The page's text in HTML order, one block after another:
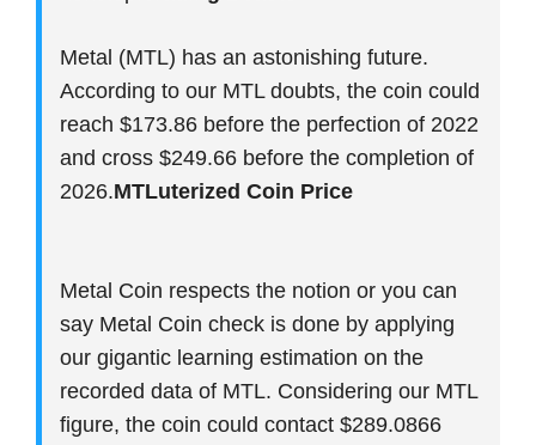
Metal (MTL) has an astonishing future.
According to our MTL doubts, the coin could
reach $173.86 before the perfection of 2022
and cross $249.66 before the completion of
2026.MTLuterized Coin Price
Metal Coin respects the notion or you can
say Metal Coin check is done by applying
our gigantic learning estimation on the
recorded data of MTL. Considering our MTL
figure, the coin could contact $289.0866